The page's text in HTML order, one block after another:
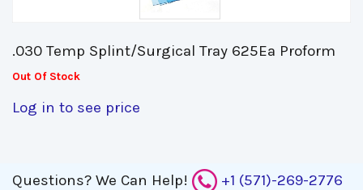
.030 Temp Splint/Surgical Tray 625Ea Proform
Out Of Stock
Log in to see price
Questions? We Can Help! +1 (571)-269-2776